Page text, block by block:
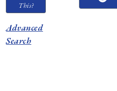
This?
Advanced
Search